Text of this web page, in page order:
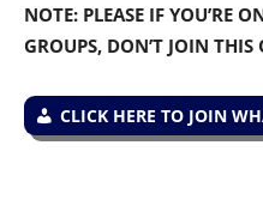
NOTE: PLEASE IF YOU’RE
GROUPS, DON’T JOIN THIS
CLICK HERE TO JOIN